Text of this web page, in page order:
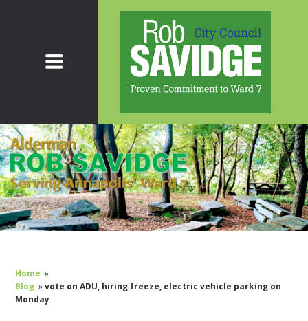
Home »
Blog »vote on ADU, hiring freeze, electric vehicle parking on
Monday